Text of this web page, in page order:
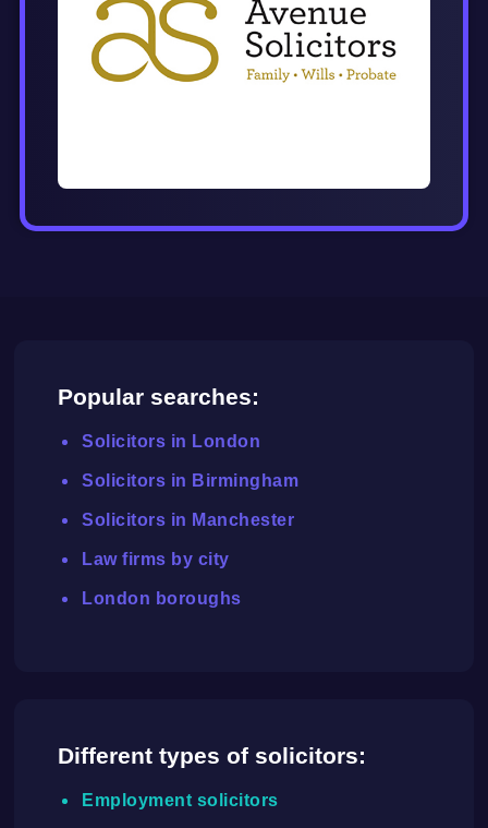
Popular searches:
Solicitors in London
Solicitors in Birmingham
Solicitors in Manchester
Law firms by city
London boroughs
Different types of solicitors:
Employment solicitors